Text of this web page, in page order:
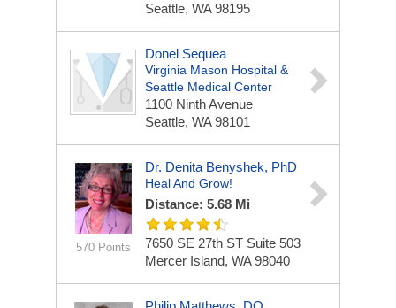
Seattle, WA 98195
Donel Sequea
Virginia Mason Hospital &
Seattle Medical Center
1100 Ninth Avenue
Seattle, WA 98101
570 Points
Dr. Denita Benyshek, PhD
Heal And Grow!
Distance: 5.68 Mi
7650 SE 27th ST Suite 503
Mercer Island, WA 98040